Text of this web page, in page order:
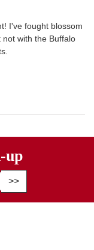
I've fought blossom
with the Buffalo
up
to Sign Up